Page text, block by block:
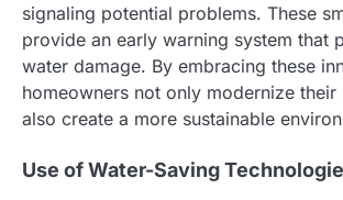
signaling potential problems. These
provide an early warning system that
water damage. By embracing these
homeowners not only modernize their
also create a more sustainable
Use of Water-Saving